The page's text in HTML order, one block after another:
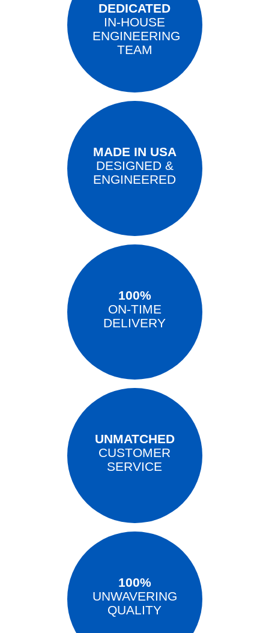
DEDICATED
IN-HOUSE
ENGINEERING
TEAM
MADE IN USA
DESIGNED &
ENGINEERED
100%
ON-TIME
DELIVERY
UNMATCHED
CUSTOMER
SERVICE
100%
UNWAVERING
QUALITY